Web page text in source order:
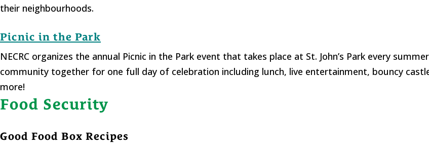
their neighbourhoods.
Picnic in the Park
NECRC organizes the annual Picnic in the Park event that takes place at St. John’s Park every
community together for one full day of celebration including lunch, live entertainment, bouncy
more!
Food Security
Good Food Box Recipes